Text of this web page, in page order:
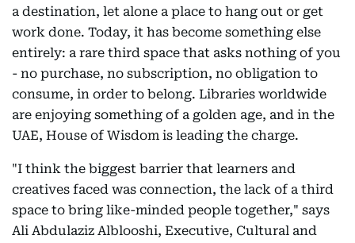
a destination, let alone a place to hang out or get
work done. Today, it has become something else
entirely: a rare third space that asks nothing of you
- no purchase, no subscription, no obligation to
consume, in order to belong. Libraries worldwide
are enjoying something of a golden age, and in the
UAE, House of Wisdom is leading the charge.
"I think the biggest barrier that learners and
creatives faced was connection, the lack of a third
space to bring like-minded people together," says
Ali Abdulaziz Alblooshi, Executive, Cultural and